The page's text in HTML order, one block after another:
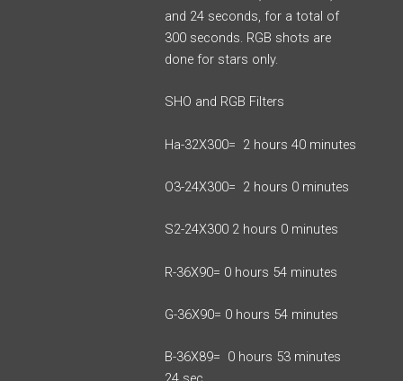
and 24 seconds, for a total of
300 seconds. RGB shots are
done for stars only.
SHO and RGB Filters
Ha-32X300= 2 hours 40 minutes
O3-24X300= 2 hours 0 minutes
S2-24X300 2 hours 0 minutes
R-36X90= 0 hours 54 minutes
G-36X90= 0 hours 54 minutes
B-36X89= 0 hours 53 minutes